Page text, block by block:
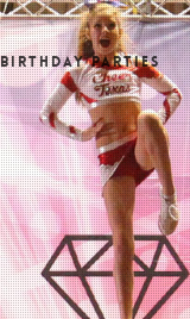
Birthday Parties